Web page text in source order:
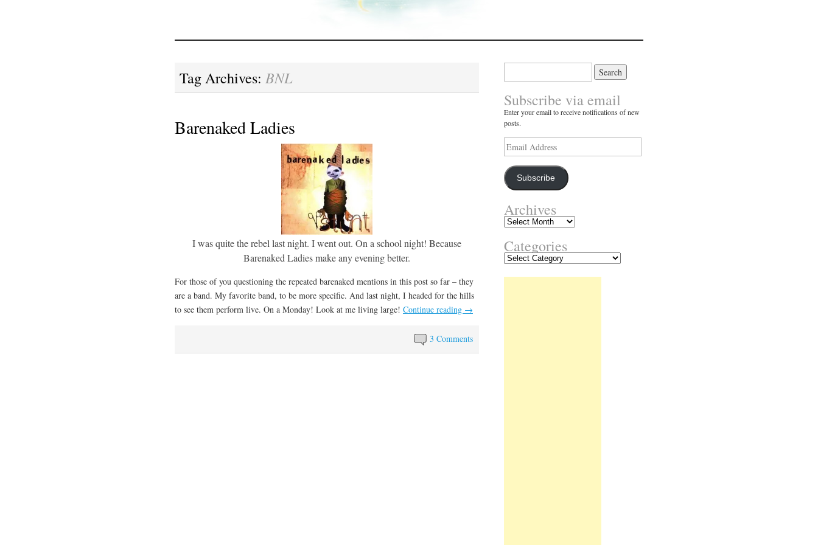
Tag Archives: BNL
Barenaked Ladies
I was quite the rebel last night. I went out. On a school night! Because
Barenaked Ladies make any evening better.
For those of you questioning the repeated barenaked mentions in this post so far – they
are a band. My favorite band, to be more specific. And last night, I headed for the hills
to see them perform live. On a Monday! Look at me living large! Continue reading →
3 Comments
Subscribe via email
Enter your email to receive notifications of new
posts.
Email
Address
Subscribe
Archives
Archives
Categories
Categories